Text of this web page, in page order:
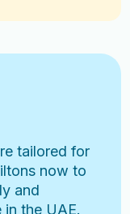
tailored for
now to
and
the UAE.